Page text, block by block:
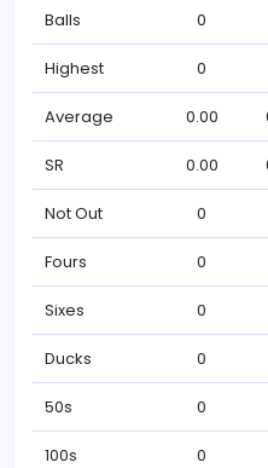
Balls 0
Highest 0
Average 0.00
SR 0.00
Not Out 0
Fours 0
Sixes 0
Ducks 0
50s 0
100s 0